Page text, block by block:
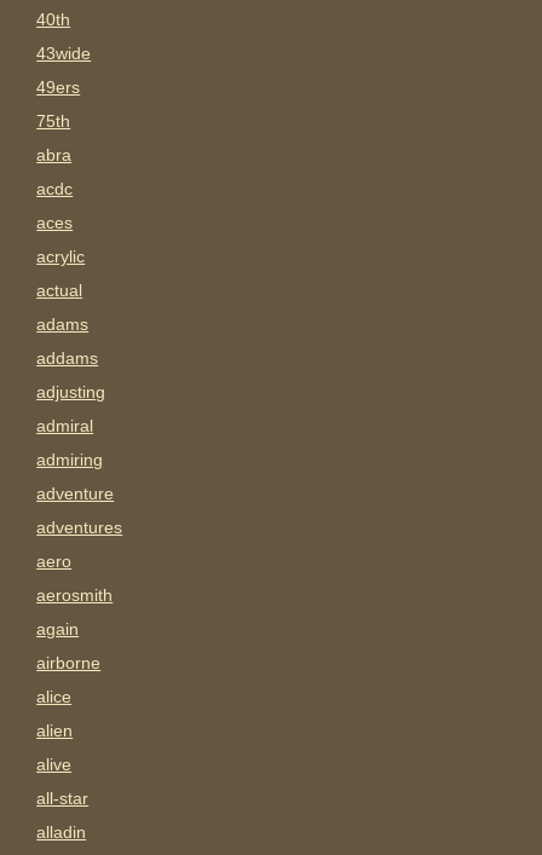
40th
43wide
49ers
75th
abra
acdc
aces
acrylic
actual
adams
addams
adjusting
admiral
admiring
adventure
adventures
aero
aerosmith
again
airborne
alice
alien
alive
all-star
alladin